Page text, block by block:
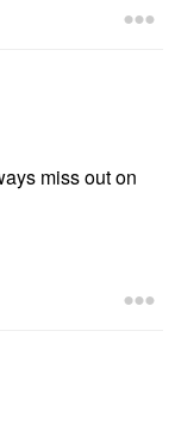
miss out on